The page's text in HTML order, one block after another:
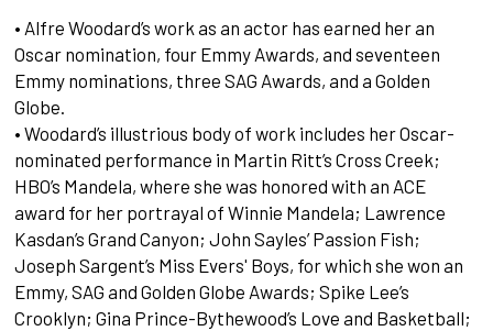
• Alfre Woodard’s work as an actor has earned her an
Oscar nomination, four Emmy Awards, and seventeen
Emmy nominations, three SAG Awards, and a Golden
Globe.
• Woodard’s illustrious body of work includes her Oscar-
nominated performance in Martin Ritt’s Cross Creek;
HBO’s Mandela, where she was honored with an ACE
award for her portrayal of Winnie Mandela; Lawrence
Kasdan’s Grand Canyon; John Sayles’ Passion Fish;
Joseph Sargent’s Miss Evers' Boys, for which she won an
Emmy, SAG and Golden Globe Awards; Spike Lee’s
Crooklyn; Gina Prince-Bythewood’s Love and Basketball;